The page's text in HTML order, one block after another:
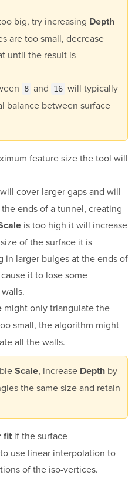
big, try increasing Depth
are too small, decrease
until the result is
8 and 16 will typically
balance between surface
feature size the tool will
cover larger gaps and will
ends of a tunnel, creating
is too high it will increase
of the surface it is
in larger bulges at the ends of
it to lose some
might only triangulate the
small, the algorithm might
all the walls.
Scale, increase Depthby
the same size and retain
fitif the surface
use linear interpolation to
of the iso-vertices.